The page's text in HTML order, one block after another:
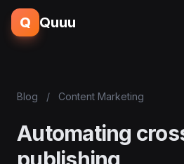
Q Quuu
Blog / Content Marketing
Automating